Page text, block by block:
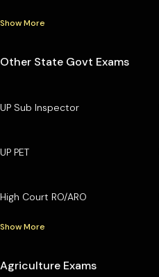
Show More
Other State Govt Exams
UP Sub Inspector
UP PET
High Court RO/ARO
Show More
Agriculture Exams